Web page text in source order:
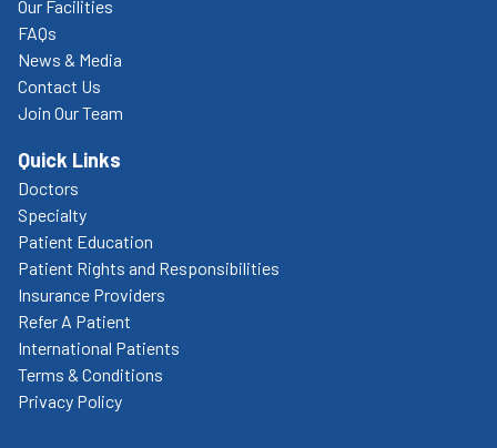
Our Facilities
FAQs
News & Media
Contact Us
Join Our Team
Quick Links
Doctors
Specialty
Patient Education
Patient Rights and Responsibilities
Insurance Providers
Refer A Patient
International Patients
Terms & Conditions
Privacy Policy